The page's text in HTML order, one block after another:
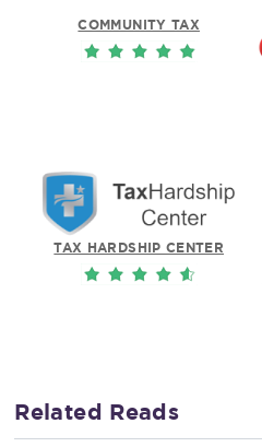
COMMUNITY TAX
TAX HARDSHIP CENTER
Related Reads